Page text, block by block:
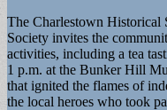
The Charlestown Historical
Society invites the
activities, including a tea
1 p.m. at the Bunker Hill
that ignited the flames of
the local heroes who took